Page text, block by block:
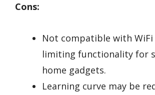
Cons:
Not compatible with WiFi
limiting functionality for
home gadgets.
Learning curve may be